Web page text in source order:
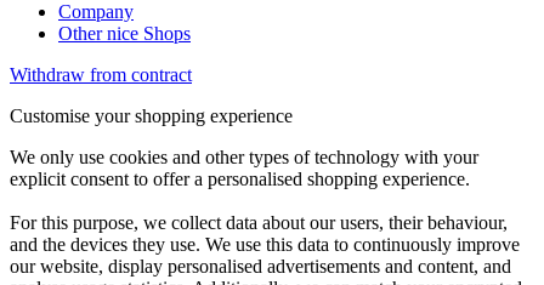
Company
Other nice Shops
Withdraw from contract
Customise your shopping experience
We only use cookies and other types of technology with your
explicit consent to offer a personalised shopping experience.
For this purpose, we collect data about our users, their behaviour,
and the devices they use. We use this data to continuously improve
our website, display personalised advertisements and content, and